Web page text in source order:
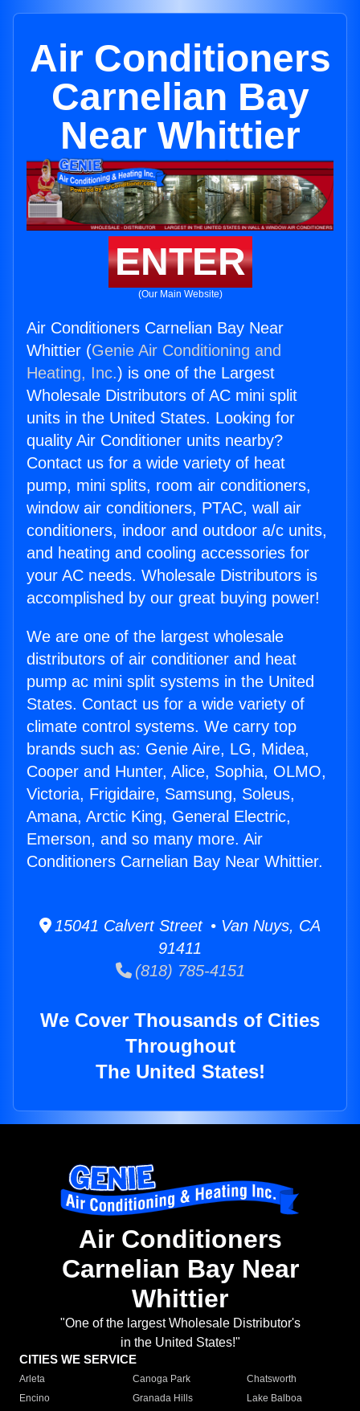
Air Conditioners
Carnelian Bay
Near Whittier
ENTER
(Our Main Website)
Air Conditioners Carnelian Bay Near
Whittier (Genie Air Conditioning and
Heating, Inc.) is one of the Largest
Wholesale Distributors of AC mini split
units in the United States. Looking for
quality Air Conditioner units nearby?
Contact us for a wide variety of heat
pump, mini splits, room air conditioners,
window air conditioners, PTAC, wall air
conditioners, indoor and outdoor a/c units,
and heating and cooling accessories for
your AC needs. Wholesale Distributors is
accomplished by our great buying power!
We are one of the largest wholesale
distributors of air conditioner and heat
pump ac mini split systems in the United
States. Contact us for a wide variety of
climate control systems. We carry top
brands such as: Genie Aire, LG, Midea,
Cooper and Hunter, Alice, Sophia, OLMO,
Victoria, Frigidaire, Samsung, Soleus,
Amana, Arctic King, General Electric,
Emerson, and so many more. Air
Conditioners Carnelian Bay Near Whittier.
15041 Calvert Street • Van Nuys, CA
91411
(818) 785-4151
We Cover Thousands of Cities
Throughout
The United States!
Air Conditioners
Carnelian Bay Near
Whittier
"One of the largest Wholesale Distributor's
in the United States!"
CITIES WE SERVICE
Arleta Canoga Park
Chatsworth
Encino
Granada Hills
Lake Balboa